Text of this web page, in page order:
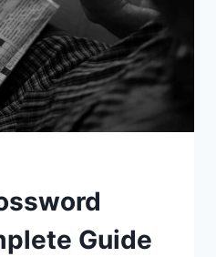
Guide